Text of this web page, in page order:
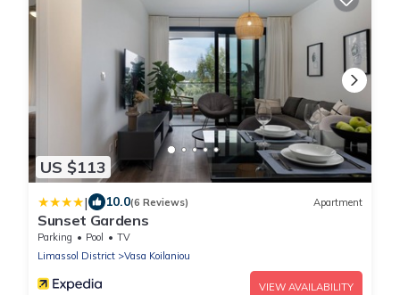
US $113
| 10.0(6 Reviews) Apartment
Sunset Gardens
Parking Pool
TV
Limassol District
Vasa Koilaniou
VIEW AVAILABILITY